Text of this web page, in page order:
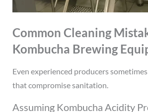
Common Cleaning
Kombucha Brewing
Even experienced producers
that compromise sanitation.
Assuming Kombucha Acidity